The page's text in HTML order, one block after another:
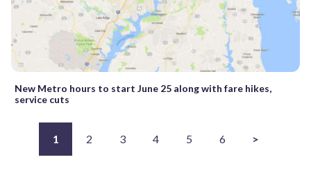
New Metro hours to start June 25 along with fare hikes,
service cuts
1 2 3 4 5 6 >